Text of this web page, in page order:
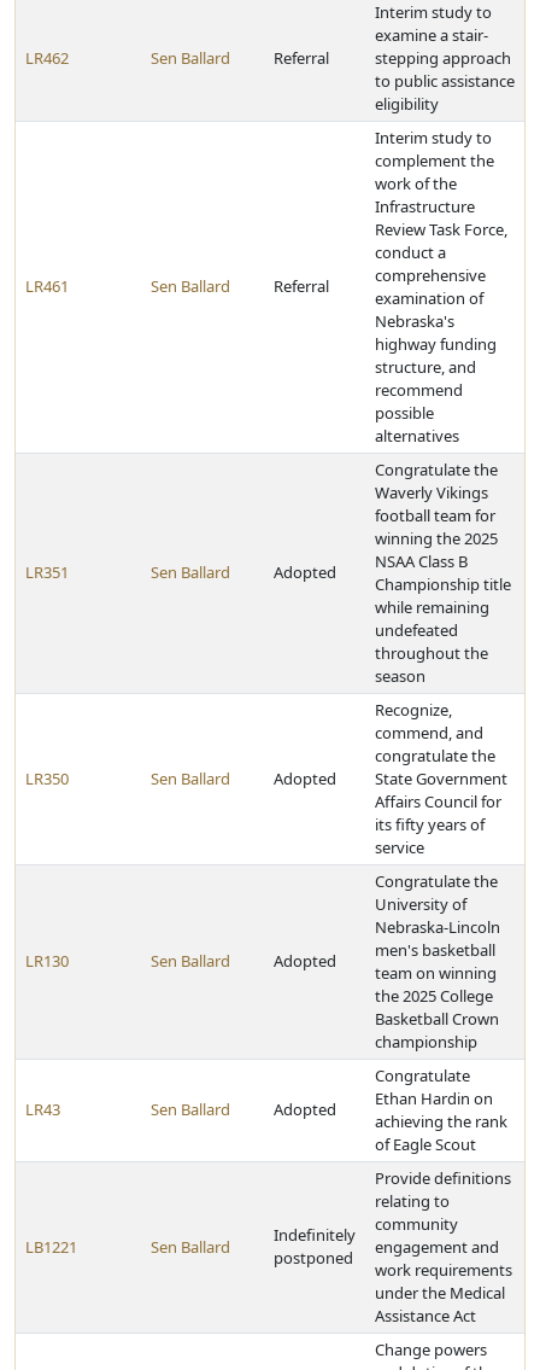
LR462 Sen Ballard Referral
Interim study to
examine a stair-
stepping approach
to public assistance
eligibility
LR461 Sen Ballard Referral
Interim study to
complement the
work of the
Infrastructure
Review Task Force,
conduct a
comprehensive
examination of
Nebraska's
highway funding
structure, and
recommend
possible
alternatives
LR351 Sen Ballard Adopted
Congratulate the
Waverly Vikings
football team for
winning the 2025
NSAA Class B
Championship title
while remaining
undefeated
throughout the
season
LR350 Sen Ballard Adopted
Recognize,
commend, and
congratulate the
State Government
Affairs Council for
its fifty years of
service
LR130 Sen Ballard Adopted
Congratulate the
University of
Nebraska-Lincoln
men's basketball
team on winning
the 2025 College
Basketball Crown
championship
LR43 Sen Ballard Adopted
Congratulate
Ethan Hardin on
achieving the rank
of Eagle Scout
LB1221 Sen Ballard
Indefinitely
postponed
Provide definitions
relating to
community
engagement and
work requirements
under the Medical
Assistance Act
Change powers